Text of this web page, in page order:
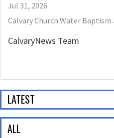
Jul 31, 2026
Calvary Church Water Baptism
CalvaryNews Team
LATEST
ALL